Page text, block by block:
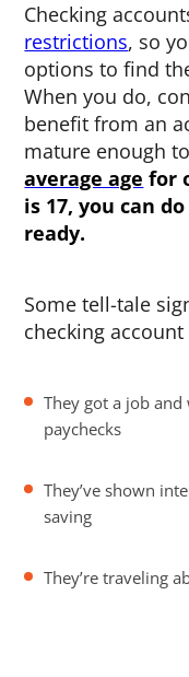
Checking
restrictions, so
options to find
When you do,
benefit from an
mature enough
average age for
is 17, you can
ready.
Some tell-tale
checking
They got a job
paychecks
They’ve shown
saving
They’re traveling